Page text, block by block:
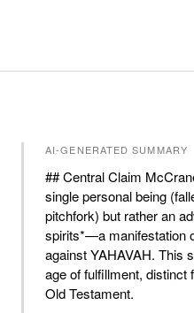
AI-GENERATED SUMMARY
## Central Claim
single personal being
pitchfork) but rather an
spirits*—a manifestation
against YAHAVAH. This
age of fulfillment, distinct
Old Testament.